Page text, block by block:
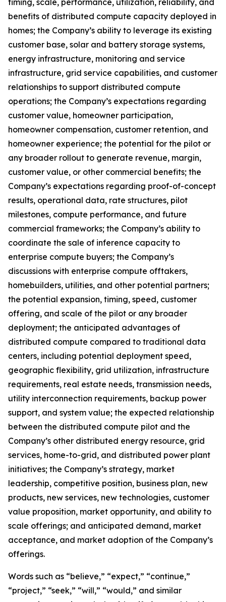
timing, scale, performance, utilization, reliability, and
benefits of distributed compute capacity deployed in
homes; the Company’s ability to leverage its existing
customer base, solar and battery storage systems,
energy infrastructure, monitoring and service
infrastructure, grid service capabilities, and customer
relationships to support distributed compute
operations; the Company’s expectations regarding
customer value, homeowner participation,
homeowner compensation, customer retention, and
homeowner experience; the potential for the pilot or
any broader rollout to generate revenue, margin,
customer value, or other commercial benefits; the
Company’s expectations regarding proof-of-concept
results, operational data, rate structures, pilot
milestones, compute performance, and future
commercial frameworks; the Company’s ability to
coordinate the sale of inference capacity to
enterprise compute buyers; the Company’s
discussions with enterprise compute offtakers,
homebuilders, utilities, and other potential partners;
the potential expansion, timing, speed, customer
offering, and scale of the pilot or any broader
deployment; the anticipated advantages of
distributed compute compared to traditional data
centers, including potential deployment speed,
geographic flexibility, grid utilization, infrastructure
requirements, real estate needs, transmission needs,
utility interconnection requirements, backup power
support, and system value; the expected relationship
between the distributed compute pilot and the
Company’s other distributed energy resource, grid
services, home-to-grid, and distributed power plant
initiatives; the Company’s strategy, market
leadership, competitive position, business plan, new
products, new services, new technologies, customer
value proposition, market opportunity, and ability to
scale offerings; and anticipated demand, market
acceptance, and market adoption of the Company’s
offerings.
Words such as “believe,” “expect,” “continue,”
“project,” “seek,” “will,” “would,” and similar